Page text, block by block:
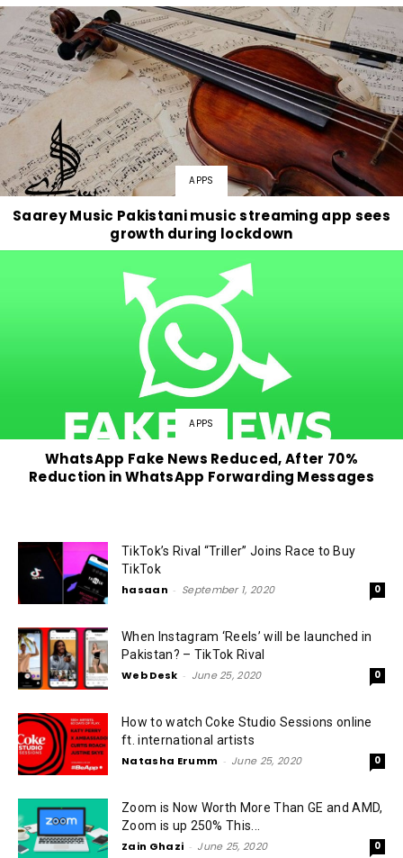
APPS
Saarey Music Pakistani music streaming app sees
growth during lockdown
APPS
WhatsApp Fake News Reduced, After 70%
Reduction in WhatsApp Forwarding Messages
TikTok’s Rival “Triller” Joins Race to Buy
TikTok
hasaan - September 1, 2020 0
When Instagram ‘Reels’ will be launched in
Pakistan? – TikTok Rival
Web Desk - June 25, 2020 0
How to watch Coke Studio Sessions online
ft. international artists
Natasha Erumm - June 25, 2020 0
Zoom is Now Worth More Than GE and AMD,
Zoom is up 250% This...
Zain Ghazi - June 25, 2020 0